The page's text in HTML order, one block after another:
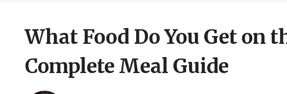
What Food Do You Get on
Complete Meal Guide